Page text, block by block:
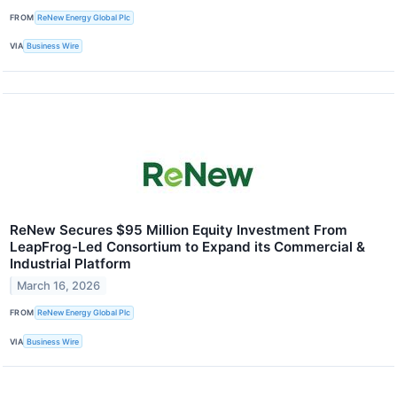
FROM ReNew Energy Global Plc
VIA Business Wire
ReNew Secures $95 Million Equity Investment From
LeapFrog-Led Consortium to Expand its Commercial &
Industrial Platform
March 16, 2026
FROM ReNew Energy Global Plc
VIA Business Wire